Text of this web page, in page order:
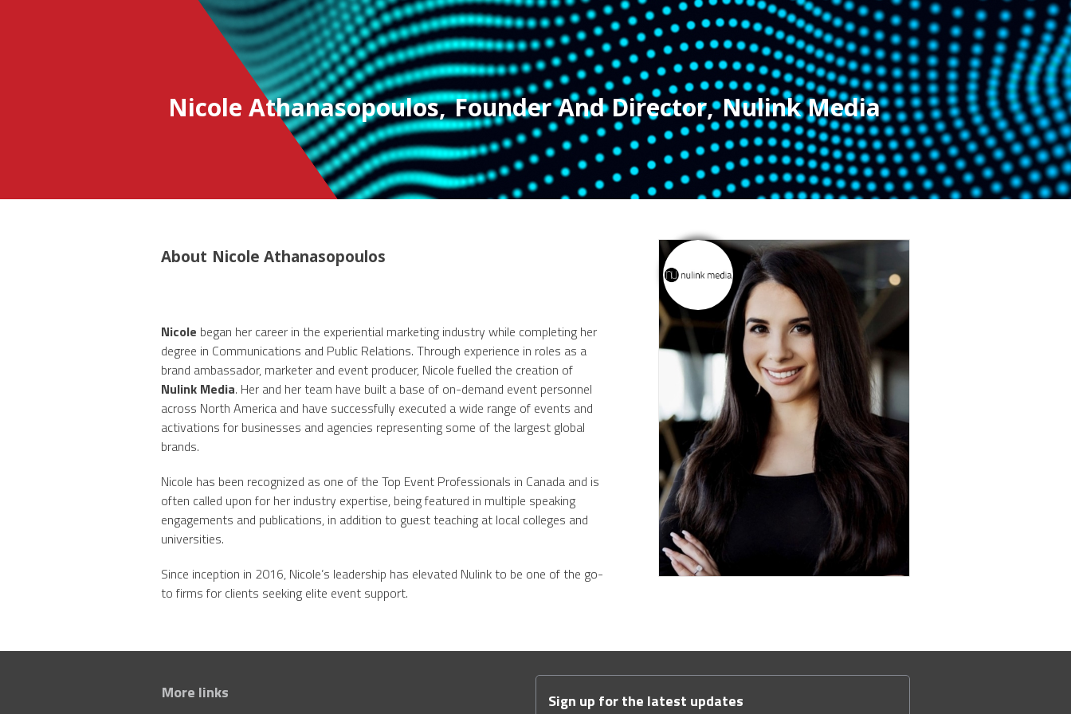
Nicole Athanasopoulos, Founder And Director, Nulink Media
About Nicole Athanasopoulos
Nicole began her career in the experiential marketing industry while completing her
degree in Communications and Public Relations. Through experience in roles as a
brand ambassador, marketer and event producer, Nicole fuelled the creation of
Nulink Media. Her and her team have built a base of on-demand event personnel
across North America and have successfully executed a wide range of events and
activations for businesses and agencies representing some of the largest global
brands.
Nicole has been recognized as one of the Top Event Professionals in Canada and is
often called upon for her industry expertise, being featured in multiple speaking
engagements and publications, in addition to guest teaching at local colleges and
universities.
Since inception in 2016, Nicole’s leadership has elevated Nulink to be one of the go-
to firms for clients seeking elite event support.
More links Sign up for the latest updates